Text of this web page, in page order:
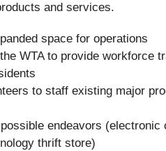
and services.
space for operations
WTA to provide workforce
to staff existing major
endeavors (electronic
thrift store)